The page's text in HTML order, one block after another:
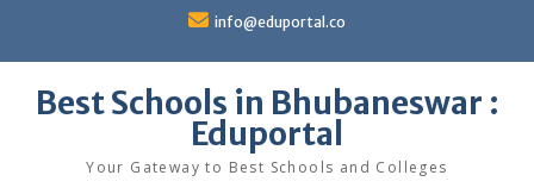
content
info@eduportal.co
Best Schools in Bhubaneswar :
Eduportal
Your Gateway to Best Schools and Colleges